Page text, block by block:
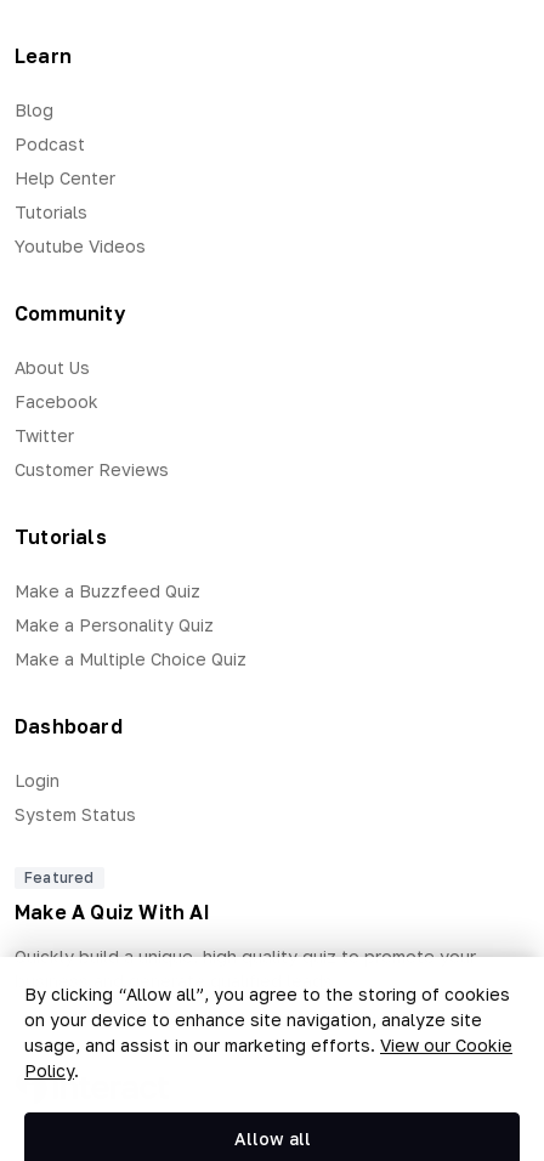
By clicking “Allow all”, you agree to the storing of cookies
on your device to enhance site navigation, analyze site
usage, and assist in our marketing efforts. View our Cookie
Policy.
Allow all
Learn
Blog
Podcast
Help Center
Tutorials
Youtube Videos
Community
About Us
Facebook
Twitter
Customer Reviews
Tutorials
Make a Buzzfeed Quiz
Make a Personality Quiz
Make a Multiple Choice Quiz
Dashboard
Login
System Status
Featured
Make A Quiz With AI
Quickly build a unique, high quality quiz to promote your
Copyright © 2026 The Quiz Collective, Inc.